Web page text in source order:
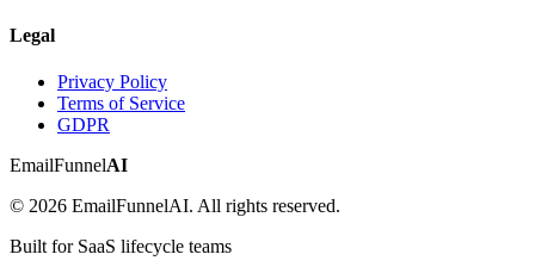
Legal
Privacy Policy
Terms of Service
GDPR
EmailFunnelAI
© 2026 EmailFunnelAI. All rights reserved.
Built for SaaS lifecycle teams